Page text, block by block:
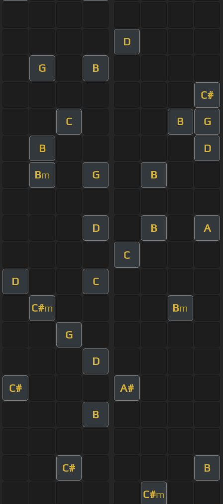
D
G B
C#
C B G
B D
Bm G B
D B A
C
D C
C#m Bm
G
D
C# A#
B
C# B
C#m